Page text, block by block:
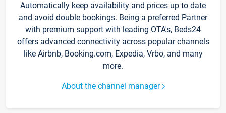
Automatically keep availability and prices up to date
and avoid double bookings. Being a preferred Partner
with premium support with leading OTA's, Beds24
offers advanced connectivity across popular channels
like Airbnb, Booking.com, Expedia, Vrbo, and many
more.
About the channel manager